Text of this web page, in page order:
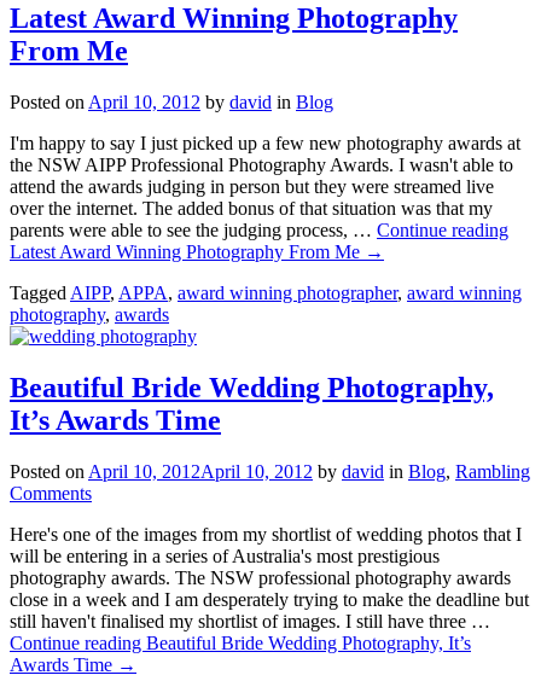
Latest Award Winning Photography
From Me
Posted on April 10, 2012 by david in Blog
I'm happy to say I just picked up a few new photography awards at
the NSW AIPP Professional Photography Awards. I wasn't able to
attend the awards judging in person but they were streamed live
over the internet. The added bonus of that situation was that my
parents were able to see the judging process, … Continue reading
Latest Award Winning Photography From Me →
Tagged AIPP, APPA, award winning photographer, award winning
photography, awards
Beautiful Bride Wedding Photography,
It’s Awards Time
Posted on April 10, 2012April 10, 2012 by david in Blog, Rambling
Comments
Here's one of the images from my shortlist of wedding photos that I
will be entering in a series of Australia's most prestigious
photography awards. The NSW professional photography awards
close in a week and I am desperately trying to make the deadline but
still haven't finalised my shortlist of images. I still have three …
Continue reading Beautiful Bride Wedding Photography, It’s
Awards Time →